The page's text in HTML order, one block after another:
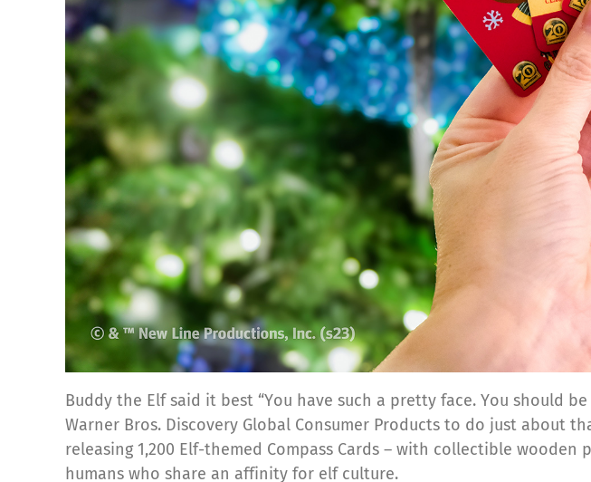
Buddy the Elf said it best “You have such a pretty face. You should
Warner Bros. Discovery Global Consumer Products to do just about
releasing 1,200 Elf-themed Compass Cards – with collectible wooden
humans who share an affinity for elf culture.